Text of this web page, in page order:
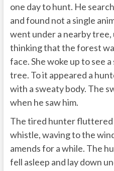
one day to hunt. He
and found not a single
went under a nearby
thinking that the forest
face. She woke up to see
tree. To it appeared a
with a sweaty body. The
when he saw him.
The tired hunter fluttered
whistle, waving to the
amends for a while. The
fell asleep and lay down